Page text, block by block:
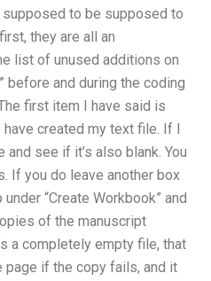
supposed to be supposed to
they are all an
list of unused additions on
before and during the coding
first item I have said is
created my text file. If I
see if it’s also blank. You
If you do leave another box
“Create Workbook” and
of the manuscript
a completely empty file, that
page if the copy fails, and it